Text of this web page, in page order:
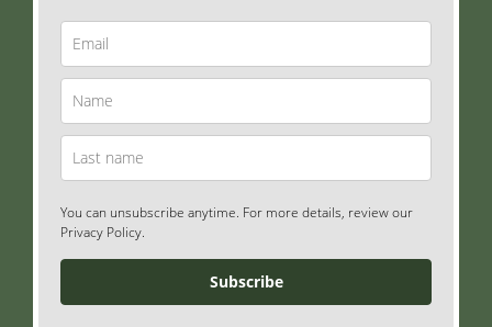
You can unsubscribe anytime. For more details, review our
Privacy Policy.
Subscribe